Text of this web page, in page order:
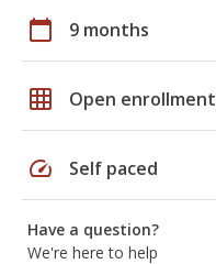
calendar_today 9 months
grid_on Open enrollment
speed Self paced
Have a question?
We're here to help